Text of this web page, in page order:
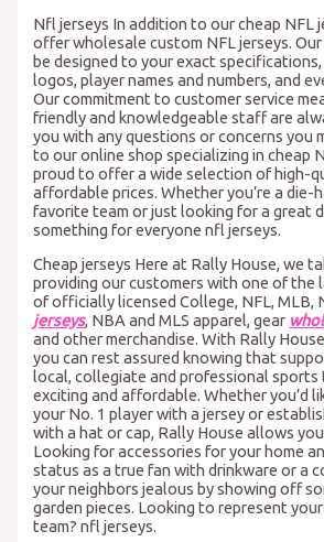
Nfl jerseys In addition to our cheap NFL
offer wholesale custom NFL jerseys.
be designed to your exact
logos, player names and numbers, and
Our commitment to customer service
friendly and knowledgeable staff are
you with any questions or concerns you
to our online shop specializing in cheap
proud to offer a wide selection of high-
affordable prices. Whether you’re a die-
favorite team or just looking for a great
something for everyone nfl jerseys.
Cheap jerseys Here at Rally House, we
providing our customers with one of the
of officially licensed College, NFL, MLB,
jerseys, NBA and MLS apparel, gear
and other merchandise. With Rally House
you can rest assured knowing that
local, collegiate and professional sports
exciting and affordable. Whether you’d
your No. 1 player with a jersey or
with a hat or cap, Rally House allows
Looking for accessories for your home
status as a true fan with drinkware or a
your neighbors jealous by showing off
garden pieces. Looking to represent
team? nfl jerseys.